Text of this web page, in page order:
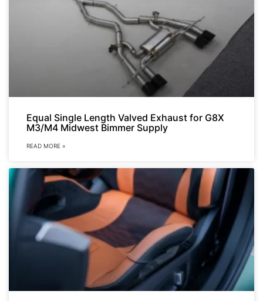
Equal Single Length Valved Exhaust for G8X
M3/M4 Midwest Bimmer Supply
READ MORE »